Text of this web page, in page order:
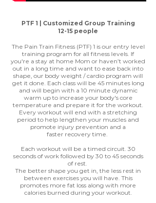
PTF 1 | Customized Group Training
12-15 people
The Pain Train Fitness (PTF) 1 is our entry level
training program for all fitness levels. If
you're a stay at home Mom or haven’t worked
out in a long time and want to ease back into
shape, our body weight / cardio program will
get it done. Each class will be 45 minutes long
and will begin with a 10 minute dynamic
warm up to increase your body's core
temperature and prepare it for the workout.
Every workout will end with a stretching
period to help lengthen your muscles and
promote injury prevention and a
faster recovery time.
Each workout will be a timed circuit. 30
seconds of work followed by 30 to 45 seconds
of rest.
The better shape you get in, the less rest in
between exercises you will have. This
promotes more fat loss along with more
calories burned during your workout.